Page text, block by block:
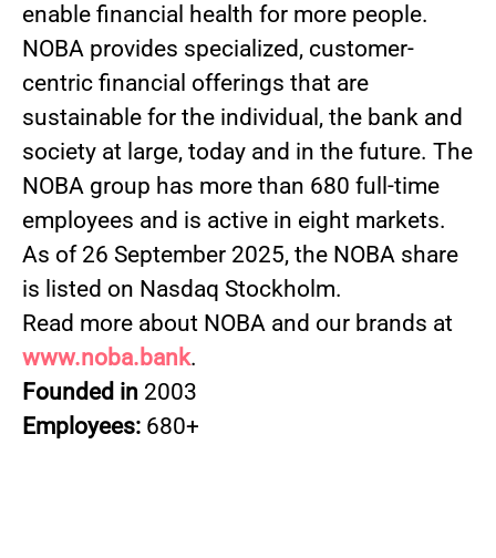
enable financial health for more people.
NOBA provides specialized, customer-
centric financial offerings that are
sustainable for the individual, the bank and
society at large, today and in the future. The
NOBA group has more than 680 full-time
employees and is active in eight markets.
As of 26 September 2025, the NOBA share
is listed on Nasdaq Stockholm.
Read more about NOBA and our brands at
www.noba.bank.
Founded in 2003
Employees: 680+